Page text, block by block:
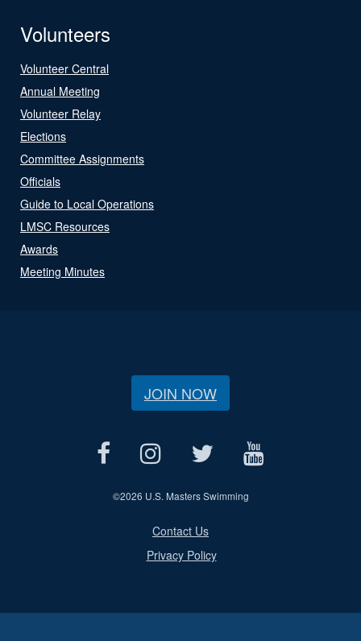
Volunteers
Volunteer Central
Annual Meeting
Volunteer Relay
Elections
Committee Assignments
Officials
Guide to Local Operations
LMSC Resources
Awards
Meeting Minutes
JOIN NOW
©2026 U.S. Masters Swimming
Contact Us
Privacy Policy